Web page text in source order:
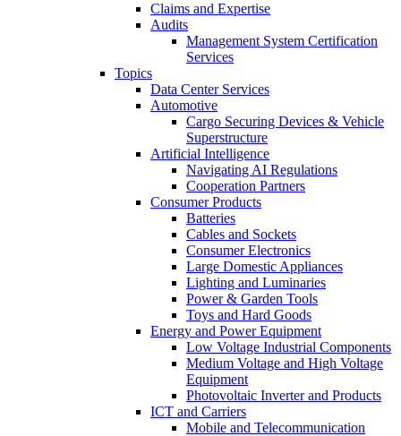
Claims and Expertise
Audits
Management System Certification
Services
Topics
Data Center Services
Automotive
Cargo Securing Devices & Vehicle
Superstructure
Artificial Intelligence
Navigating AI Regulations
Cooperation Partners
Consumer Products
Batteries
Cables and Sockets
Consumer Electronics
Large Domestic Appliances
Lighting and Luminaries
Power & Garden Tools
Toys and Hard Goods
Energy and Power Equipment
Low Voltage Industrial Components
Medium Voltage and High Voltage
Equipment
Photovoltaic Inverter and Products
ICT and Carriers
Mobile and Telecommunication